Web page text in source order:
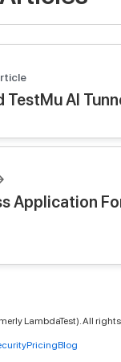
TestMu AI
Application
LambdaTest). All
PricingBlog